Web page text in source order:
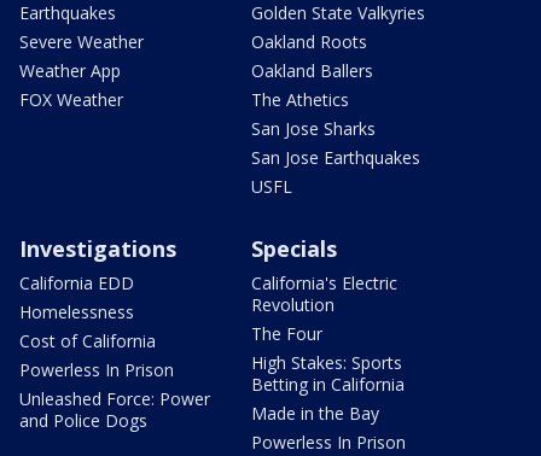
Earthquakes
Severe Weather
Weather App
FOX Weather
Golden State Valkyries
Oakland Roots
Oakland Ballers
The Athetics
San Jose Sharks
San Jose Earthquakes
USFL
Investigations
California EDD
Homelessness
Cost of California
Powerless In Prison
Unleashed Force: Power
and Police Dogs
Specials
California's Electric
Revolution
The Four
High Stakes: Sports
Betting in California
Made in the Bay
Powerless In Prison